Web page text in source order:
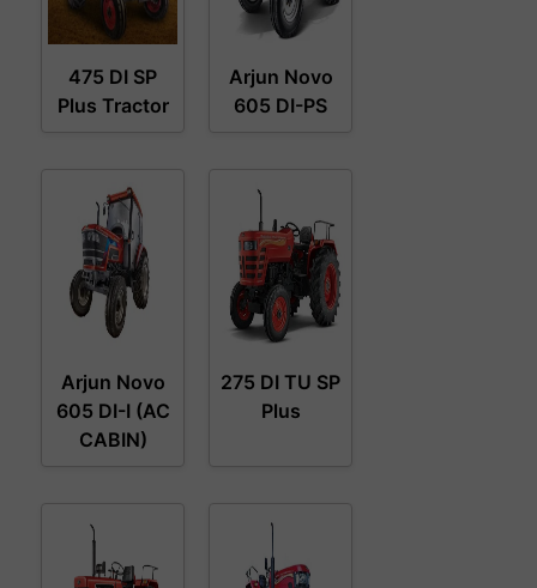
475 DI SP
Plus Tractor
Arjun Novo
605 DI-PS
Arjun Novo
605 DI-I (AC
CABIN)
275 DI TU SP
Plus